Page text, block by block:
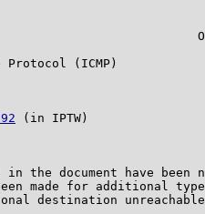
Protocol (ICMP)
(in IPTW)
in the document have been
made for additional
destination